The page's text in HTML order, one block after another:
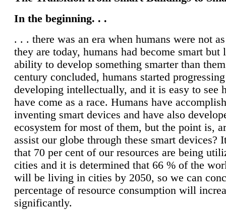
In the beginning. . .
. . . there was an era when humans were not
they are today, humans had become smart but
ability to develop something smarter than
century concluded, humans started
developing intellectually, and it is easy to see
have come as a race. Humans have
inventing smart devices and have also
ecosystem for most of them, but the point is,
assist our globe through these smart devices?
that 70 per cent of our resources are being
cities and it is determined that 66 % of the
will be living in cities by 2050, so we can
percentage of resource consumption will
significantly.